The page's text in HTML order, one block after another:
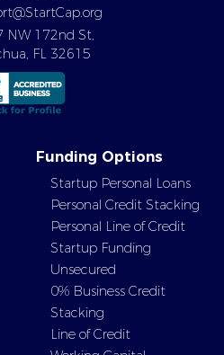
NW 172nd St,
FL 32615
Funding Options
Startup Personal Loans
Personal Credit Stacking
Personal Line of Credit
Startup Funding
Unsecured
0% Business Credit
Stacking
Line of Credit